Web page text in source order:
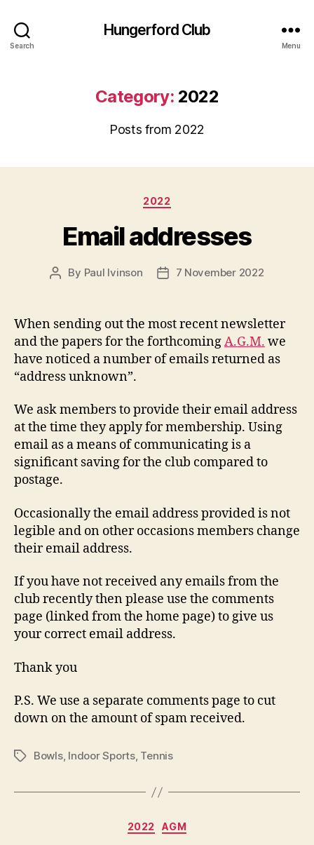
Search
Hungerford Club
Menu
Category: 2022
Posts from 2022
Categories
2022
Email addresses
Post
By Paul Ivinson
Post7 November 2022
When sending out the most recent newsletter
and the papers for the forthcomingA.G.M. we
have noticed a number of emails returned as
“address unknown”.
We ask members to provide their email address
at the time they apply for membership. Using
email as a means of communicating is a
significant saving for the club compared to
postage.
Occasionally the email address provided is not
legible and on other occasions members change
their email address.
If you have not received any emails from the
club recently then please use the comments
page (linked from the home page) to give us
your correct email address.
Thank you
P.S. We use a separate comments page to cut
down on the amount of spam received.
TagsBowls, Indoor Sports, Tennis
Categories
2022 AGM